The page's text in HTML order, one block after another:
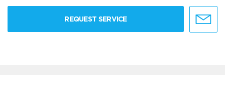
REQUEST SERVICE